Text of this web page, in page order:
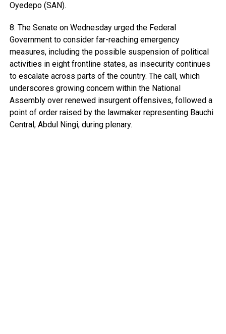
Oyedepo (SAN).
8. The Senate on Wednesday urged the Federal
Government to consider far-reaching emergency
measures, including the possible suspension of political
activities in eight frontline states, as insecurity continues
to escalate across parts of the country. The call, which
underscores growing concern within the National
Assembly over renewed insurgent offensives, followed a
point of order raised by the lawmaker representing Bauchi
Central, Abdul Ningi, during plenary.